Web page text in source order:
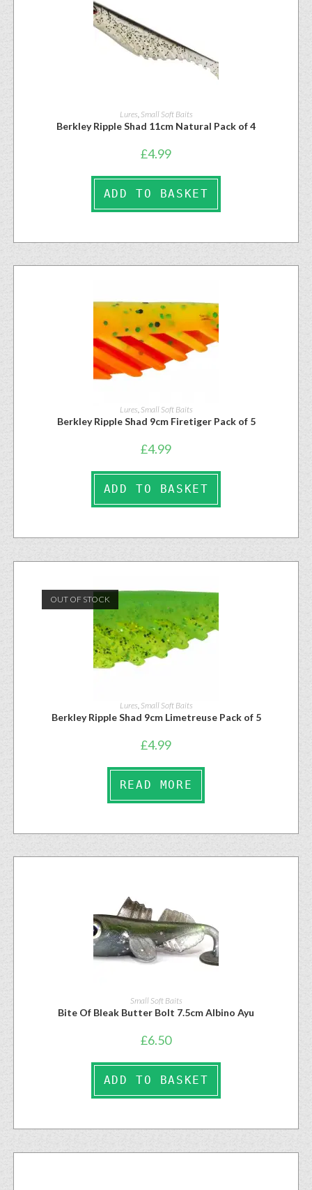
Lures Small Soft Baits
Berkley Ripple Shad 11cm Natural Pack of 4
£4.99
ADD TO BASKET
Lures, Small Soft Baits
Berkley Ripple Shad 9cm Firetiger Pack of 5
£4.99
ADD TO BASKET
OUT OF STOCK
Lures Small Soft Baits
Berkley Ripple Shad 9cm Limetreuse Pack of 5
£4.99
READ MORE
Small Soft Baits
Bite Of Bleak Butter Bolt 7.5cm Albino Ayu
£6.50
ADD TO BASKET